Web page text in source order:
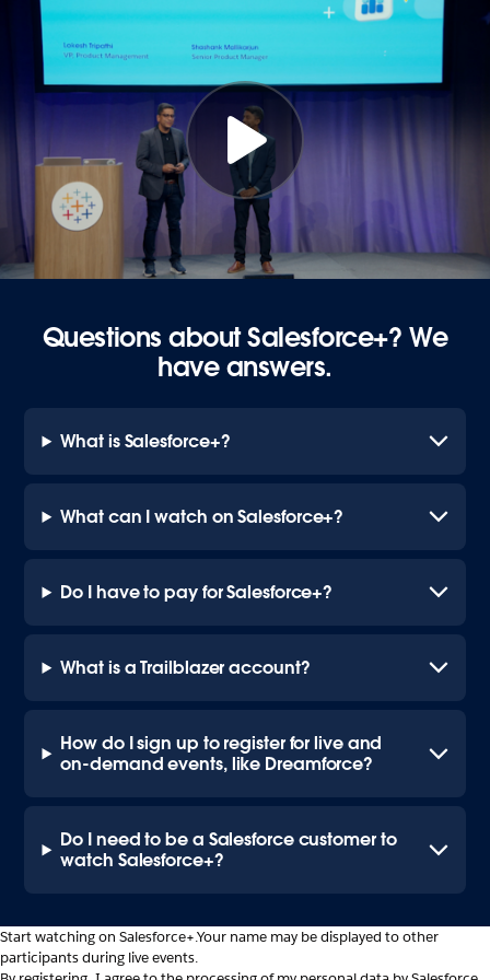
Questions about Salesforce+? We
have answers.
What is Salesforce+?
What can I watch on Salesforce+?
Do I have to pay for Salesforce+?
What is a Trailblazer account?
How do I sign up to register for live and
on-demand events, like Dreamforce?
Do I need to be a Salesforce customer to
watch Salesforce+?
Start watching on Salesforce+.Your name may be displayed to other
participants during live events.